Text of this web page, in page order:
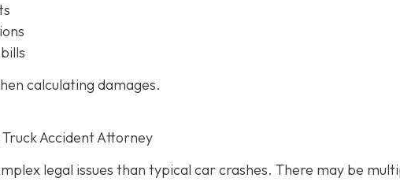
calculating damages.
Accident Attorney
legal issues than typical car crashes. There may be